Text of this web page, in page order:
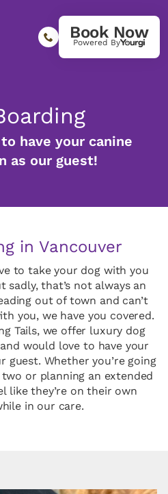
Book Now
Powered By
have your canine
as our guest!
in Vancouver
to take your dog with you
sadly, that’s not always an
out of town and can’t
you, we have you covered.
Tails, we offer luxury dog
would love to have your
guest. Whether you’re going
or planning an extended
like they’re on their own
in our care.